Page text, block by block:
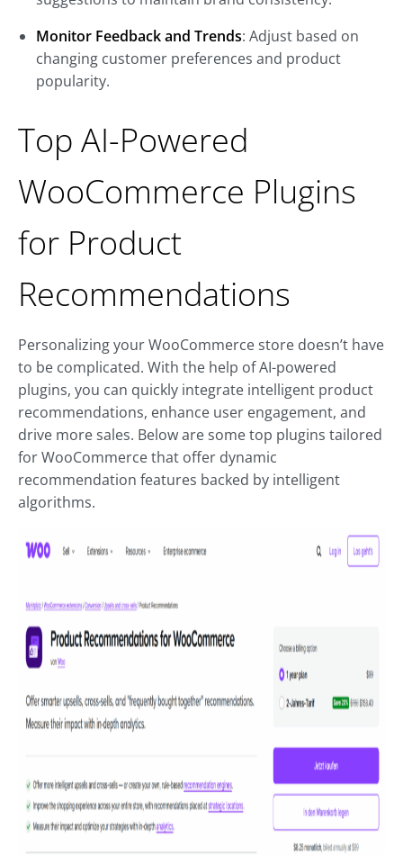
Monitor Feedback and Trends: Adjust based on
changing customer preferences and product
popularity.
Top AI-Powered
WooCommerce Plugins
for Product
Recommendations
Personalizing your WooCommerce store doesn’t have
to be complicated. With the help of AI-powered
plugins, you can quickly integrate intelligent product
recommendations, enhance user engagement, and
drive more sales. Below are some top plugins tailored
for WooCommerce that offer dynamic
recommendation features backed by intelligent
algorithms.